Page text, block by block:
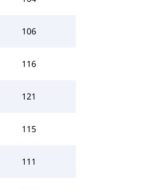
106
116
121
115
111